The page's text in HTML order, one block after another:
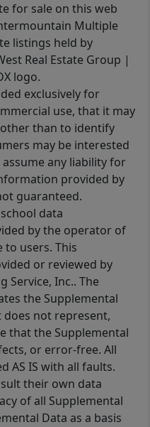
for sale on this web
Multiple
listings held by
Real Estate Group |
logo.
exclusively for
use, that it may
than to identify
may be interested
any liability for
provided by
guaranteed.
data
by the operator of
to users. This
or reviewed by
Inc.. The
the Supplemental
not represent,
that the Supplemental
or error-free. All
AS IS with all faults.
their own data
of all Supplemental
Data as a basis